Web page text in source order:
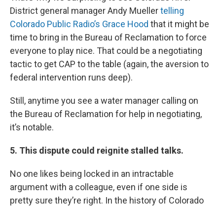
District general manager Andy Muellertelling
Colorado Public Radio’s Grace Hood that it might be
time to bring in the Bureau of Reclamation to force
everyone to play nice. That could be a negotiating
tactic to get CAP to the table (again, the aversion to
federal intervention runs deep).
Still, anytime you see a water manager calling on
the Bureau of Reclamation for help in negotiating,
it’s notable.
5. This dispute could reignite stalled talks.
No one likes being locked in an intractable
argument with a colleague, even if one side is
pretty sure they’re right. In the history of Colorado